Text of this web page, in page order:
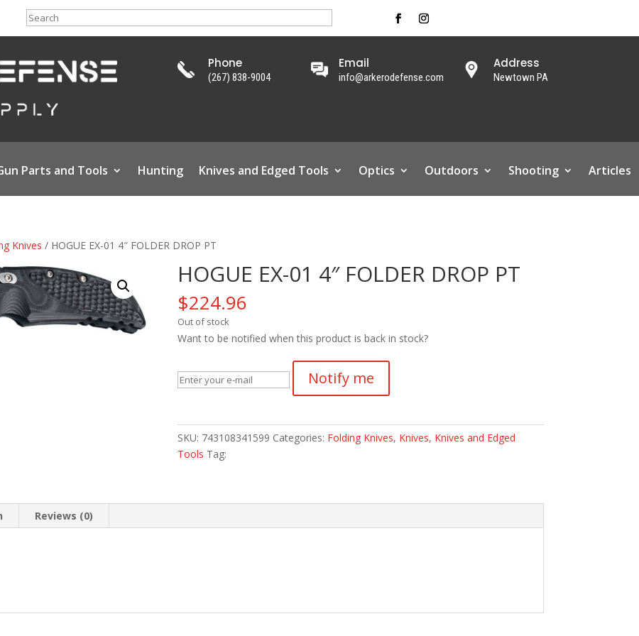
Search
Phone
(267) 838-9004
Email
info@arkerodefense.com
Address
Newtown PA
Parts and Tools Hunting Knives and Edged Tools Optics Outdoors Shooting Articles
Knives / HOGUE EX-01 4″ FOLDER DROP PT
HOGUE EX-01 4″ FOLDER DROP PT
$224.96
Out of stock
Want to be notified when this product is back in stock?
Notify me
SKU: 743108341599 Categories: Folding Knives, Knives, Knives and Edged
Tools Tag:
Reviews (0)